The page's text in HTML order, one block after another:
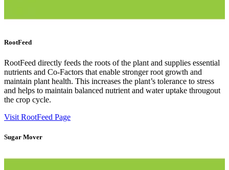
RootFeed
RootFeed directly feeds the roots of the plant and supplies essential
nutrients and Co-Factors that enable stronger root growth and
maintain plant health. This increases the plant’s tolerance to stress
and helps to maintain balanced nutrient and water uptake througout
the crop cycle.
Visit RootFeed Page
Sugar Mover